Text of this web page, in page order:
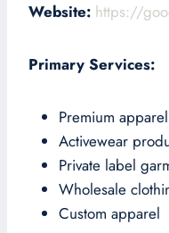
Website: https://
Primary Services:
Premium
Activewear
Private label
Wholesale
Custom apparel